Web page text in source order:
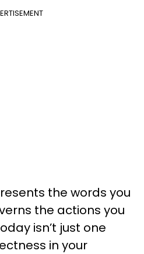
the words you
the actions you
isn’t just one
in your